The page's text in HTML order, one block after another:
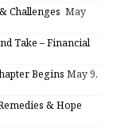
Challenges May
Take – Financial
Begins May 9,
& Hope